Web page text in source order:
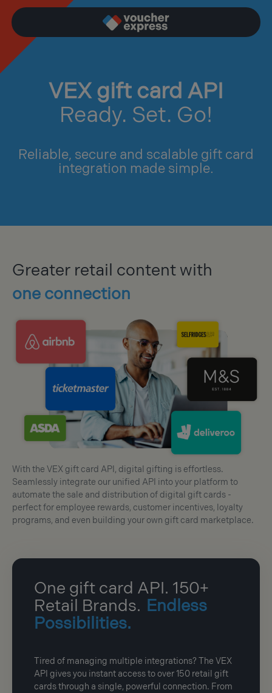
VEX gift card API
Ready. Set. Go!
Reliable, secure and scalable gift card
integration made simple.
Greater retail content with
one connection
With the VEX gift card API, digital gifting is effortless.
Seamlessly integrate our unified API into your platform to
automate the sale and distribution of digital gift cards -
perfect for employee rewards, customer incentives, loyalty
programs, and even building your own gift card marketplace.
One gift card API. 150+
Retail Brands. Endless
Possibilities.
Tired of managing multiple integrations? The VEX
API gives you instant access to over 150 retail gift
cards through a single, powerful connection. From